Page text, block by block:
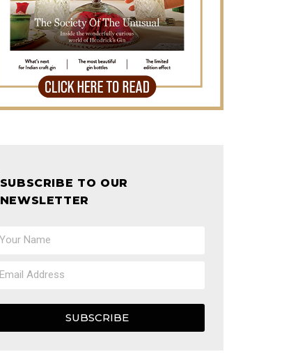
SUBSCRIBE TO OUR
NEWSLETTER
SUBSCRIBE